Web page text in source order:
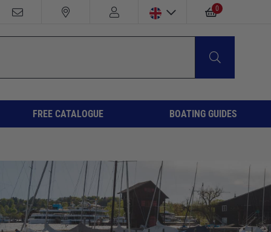
0
FREE CATALOGUE BOATING GUIDES